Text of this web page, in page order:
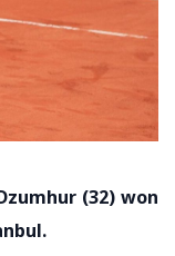
(32) won